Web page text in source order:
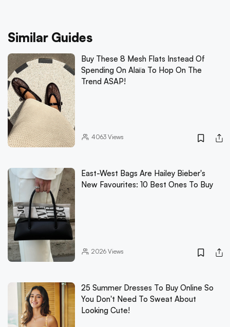
Similar Guides
Buy These 8 Mesh Flats Instead Of
Spending On Alaïa To Hop On The
Trend ASAP!
4063Views
East-West Bags Are Hailey Bieber's
New Favourites: 10 Best Ones To Buy
2026Views
25 Summer Dresses To Buy Online So
You Don't Need To Sweat About
Looking Cute!